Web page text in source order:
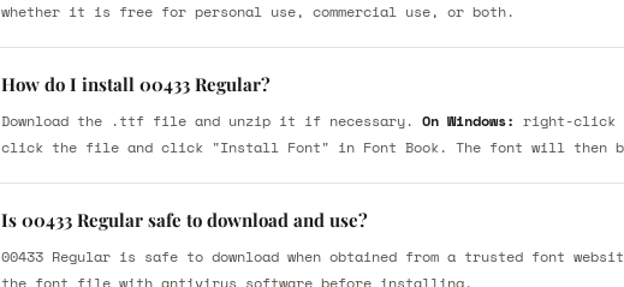
whether it is free for personal use, commercial use, or both.
How do I install 00433 Regular?
Download the .ttf file and unzip it if necessary. On Windows: right-click
click the file and click "Install Font" in Font Book. The font will then
Is 00433 Regular safe to download and use?
00433 Regular is safe to download when obtained from a trusted font
the font file with antivirus software before installing.